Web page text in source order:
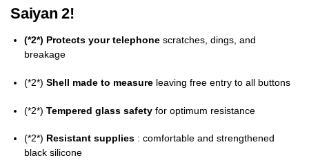
Saiyan 2!
(*2*) Protects your telephone scratches, dings, and
breakage
(*2*) Shell made to measure leaving free entry to all buttons
(*2*) Tempered glass safety for optimum resistance
(*2*) Resistant supplies : comfortable and strengthened
black silicone